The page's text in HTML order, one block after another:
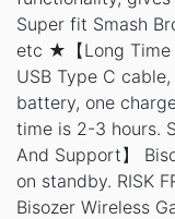
Super fit Smash
etc ★【Long Time
USB Type C
battery, one
time is 2-3 hours.
And Support】
on standby. RISK
Bisozer Wireless